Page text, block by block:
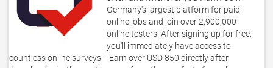
Germany's largest platform for paid
online jobs and join over 2,900,000
online testers. After signing up for free,
you'll immediately have access to
countless online surveys. - Earn over USD 850 directly after